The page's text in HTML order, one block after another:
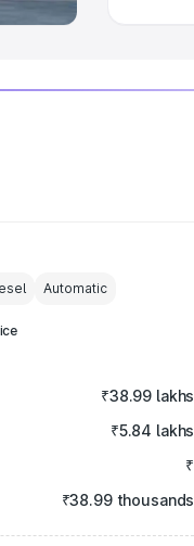
Automatic
₹38.99 lakhs
₹5.84 lakhs
₹
₹38.99 thousands